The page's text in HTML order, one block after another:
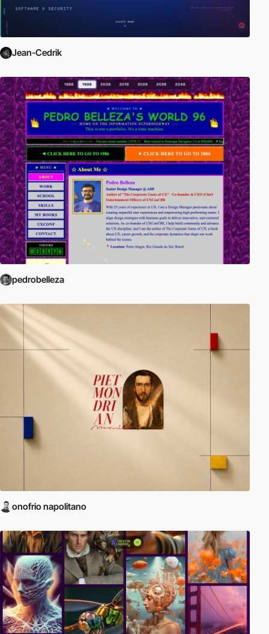
Jean-Cedrik
pedrobelleza
onofrio napolitano